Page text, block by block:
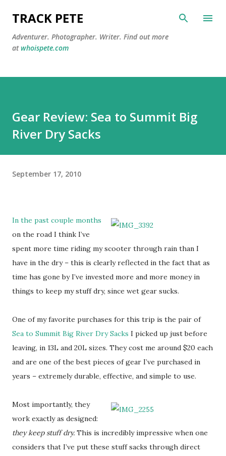
Skip to main content
TRACK PETE
Adventurer. Photographer. Writer. Find out more
atwhoispete.com
Gear Review: Sea to Summit Big
River Dry Sacks
September 17, 2010
In the past couple months
on the road I think I’ve
spent more time riding my scooter through rain than I
have in the dry – this is clearly reflected in the fact that as
time has gone by I’ve invested more and more money in
things to keep my stuff dry, since wet gear sucks.
One of my favorite purchases for this trip is the pair of
Sea to Summit Big River Dry Sacks I picked up just before
leaving, in 13L and 20L sizes. They cost me around $20 each
and are one of the best pieces of gear I’ve purchased in
years – extremely durable, effective, and simple to use.
Most importantly, they
work exactly as designed:
they keep stuff dry. This is incredibly impressive when one
considers that I’ve put these stuff sacks through direct